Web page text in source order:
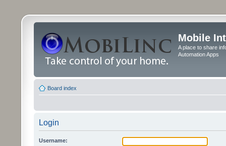
Mobile
A place to share
Automation Apps
Board index
Login
Username: